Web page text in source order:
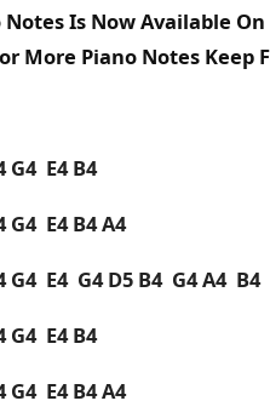
Notes Is Now Available
More Piano Notes
G4 E4 B4
G4 E4 B4 A4
G4 E4 G4 D5 B4 G4 A4 B4
G4 E4 B4
G4 E4 B4 A4